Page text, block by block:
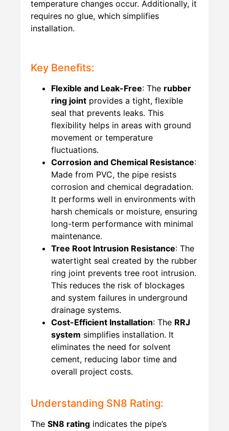
temperature changes occur. Additionally, it
requires no glue, which simplifies
installation.
Key Benefits:
Flexible and Leak-Free: The rubber
ring joint provides a tight, flexible
seal that prevents leaks. This
flexibility helps in areas with ground
movement or temperature
fluctuations.
Corrosion and Chemical Resistance:
Made from PVC, the pipe resists
corrosion and chemical degradation.
It performs well in environments with
harsh chemicals or moisture, ensuring
long-term performance with minimal
maintenance.
Tree Root Intrusion Resistance: The
watertight seal created by the rubber
ring joint prevents tree root intrusion.
This reduces the risk of blockages
and system failures in underground
drainage systems.
Cost-Efficient Installation: The RRJ
system simplifies installation. It
eliminates the need for solvent
cement, reducing labor time and
overall project costs.
Understanding SN8 Rating:
The SN8 rating indicates the pipe’s